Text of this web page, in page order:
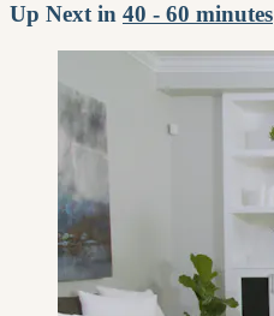
Up Next in 40 - 60 minutes